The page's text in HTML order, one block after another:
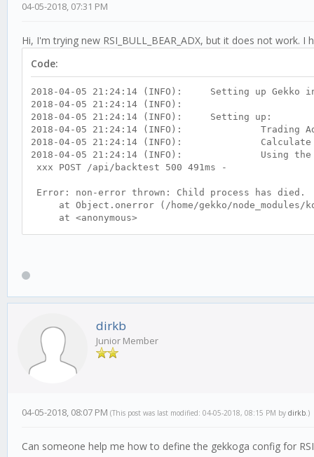
04-05-2018, 07:31 PM
Hi, I'm trying new RSI_BULL_BEAR_ADX, but it does not work. I
Code:
2018-04-05 21:24:14 (INFO): Setting up Gekko in
2018-04-05 21:24:14 (INFO):
2018-04-05 21:24:14 (INFO): Setting up:
2018-04-05 21:24:14 (INFO): Trading
2018-04-05 21:24:14 (INFO): Calculate
2018-04-05 21:24:14 (INFO): Using the
xxx POST /api/backtest 500 491ms -
Error: non-error thrown: Child process has died.
at Object.onerror (/home/gekko/node_modules/
at <anonymous>
dirkb
Junior Member
04-05-2018, 08:07 PM (This post was last modified: 04-05-2018, 08:15 PM by dirkb.)
Can someone help me how to define the gekkoga config for